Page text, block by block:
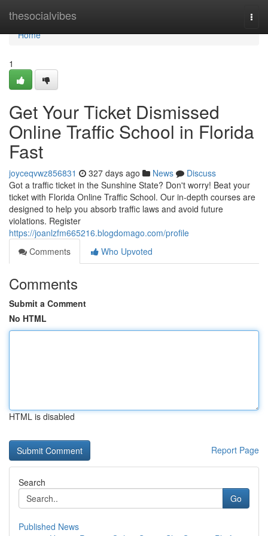
thesocialvibes
Home
Home
1
Get Your Ticket Dismissed
Online Traffic School in Florida
Fast
joyceqvwz856831 327 days ago News
Discuss
Got a traffic ticket in the Sunshine State? Don't worry! Beat your
ticket with Florida Online Traffic School. Our in-depth courses are
designed to help you absorb traffic laws and avoid future
violations. Register
https://joanlzfm665216.blogdomago.com/profile
Comments
Who Upvoted
Comments
Submit a Comment
No HTML
HTML is disabled
Report Page
Search
Go
Published News